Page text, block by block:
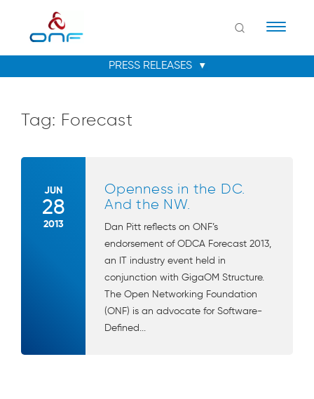
Tag: Forecast
JUN
28
2013
Openness in the DC.
And the NW.
Dan Pitt reflects on ONF’s
endorsement of ODCA Forecast 2013,
an IT industry event held in
conjunction with GigaOM Structure.
The Open Networking Foundation
(ONF) is an advocate for Software-
Defined...